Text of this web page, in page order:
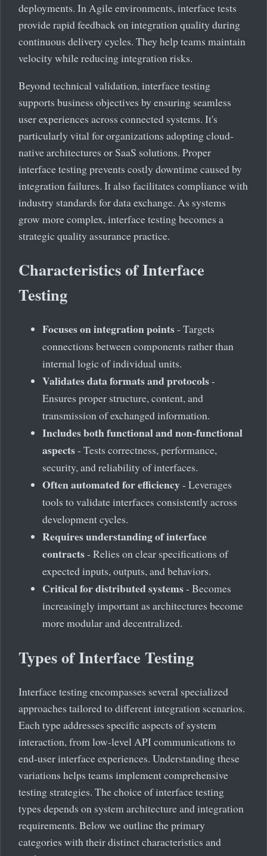
deployments. In Agile environments, interface tests
provide rapid feedback on integration quality during
continuous delivery cycles. They help teams maintain
velocity while reducing integration risks.
Beyond technical validation, interface testing
supports business objectives by ensuring seamless
user experiences across connected systems. It's
particularly vital for organizations adopting cloud-
native architectures or SaaS solutions. Proper
interface testing prevents costly downtime caused by
integration failures. It also facilitates compliance with
industry standards for data exchange. As systems
grow more complex, interface testing becomes a
strategic quality assurance practice.
Characteristics of Interface
Testing
Focuses on integration points- Targets
connections between components rather than
internal logic of individual units.
Validates data formats and protocols-
Ensures proper structure, content, and
transmission of exchanged information.
Includes both functional and non-functional
aspects- Tests correctness, performance,
security, and reliability of interfaces.
Often automated for efficiency- Leverages
tools to validate interfaces consistently across
development cycles.
Requires understanding of interface
contracts- Relies on clear specifications of
expected inputs, outputs, and behaviors.
Critical for distributed systems- Becomes
increasingly important as architectures become
more modular and decentralized.
Types of Interface Testing
Interface testing encompasses several specialized
approaches tailored to different integration scenarios.
Each type addresses specific aspects of system
interaction, from low-level API communications to
end-user interface experiences. Understanding these
variations helps teams implement comprehensive
testing strategies. The choice of interface testing
types depends on system architecture and integration
requirements. Below we outline the primary
categories with their distinct characteristics and